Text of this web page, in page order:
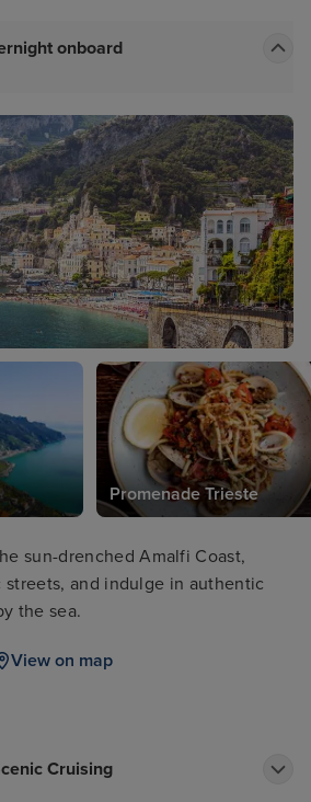
onboard
Promenade Trieste
sun-drenched Amalfi Coast,
streets, and indulge in authentic
the sea.
View on map
Cruising